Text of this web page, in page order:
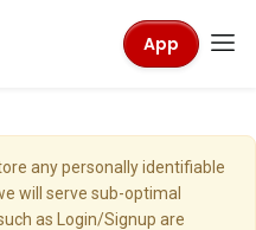
App
any personally identifiable
will serve sub-optimal
as Login/Signup are